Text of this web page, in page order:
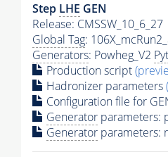
Step LHE GEN
Release: CMSSW_10_6_27
Global Tag:
Generators: Powheg_V2
Production script
Hadronizer parameters
Configuration file for
Generator parameters:
Generator parameters: